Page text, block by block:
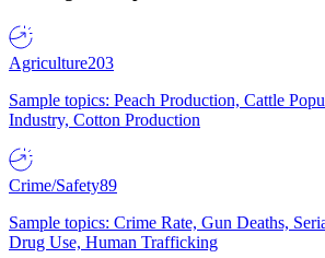
Agriculture203
Sample topics: Peach Production, Cattle
Industry, Cotton Production
Crime/Safety89
Sample topics: Crime Rate, Gun Deaths,
Drug Use, Human Trafficking